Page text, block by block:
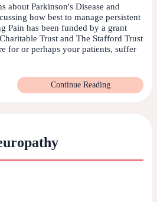
about Parkinson's Disease and
how best to manage persistent
Pain has been funded by a grant
Trust and The Stafford Trust
for or perhaps your patients, suffer
Continue Reading